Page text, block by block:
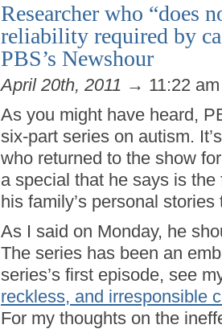
Researcher who “does
reliability required by
PBS’s Newshour
April 20th, 2011 → 11:22
As you might have heard,
six-part series on autism.
who returned to the show
a special that he says is
his family’s personal
As I said on Monday, he
The series has been an
series’s first episode, see
reckless, and irresponsible
For my thoughts on the